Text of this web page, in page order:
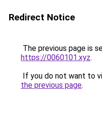
Redirect Notice
The previous page is
https://0060101.xyz.
If you do not want to
the previous page.